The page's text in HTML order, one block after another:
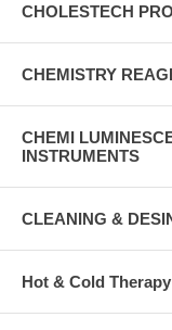
CHOLESTECH
CHEMISTRY
CHEMI
INSTRUMENTS
CLEANING &
Hot & Cold